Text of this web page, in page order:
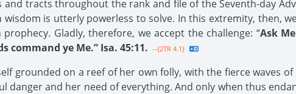
tracts throughout the rank and file of the Seventh-day
is utterly powerless to solve. In this extremity, then,
Gladly, therefore, we accept the challenge: “Ask
command ye Me.” Isa. 45:11. --{2TR 4.1}
grounded on a reef of her own folly, with the fierce waves
danger and her need of everything. And only when thus